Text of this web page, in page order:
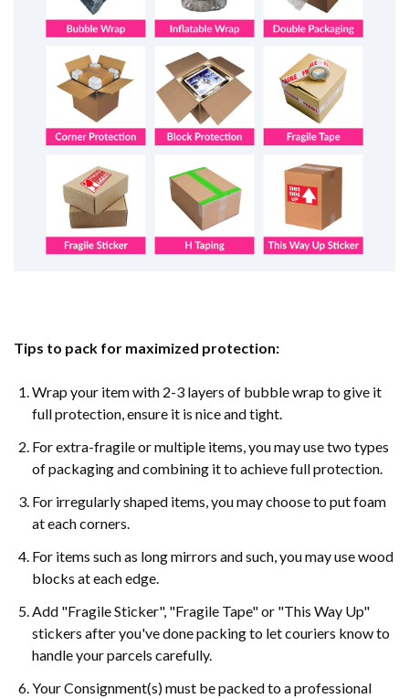
Tips to pack for maximized protection:
Wrap your item with 2-3 layers of bubble wrap to give it
full protection, ensure it is nice and tight.
For extra-fragile or multiple items, you may use two types
of packaging and combining it to achieve full protection.
For irregularly shaped items, you may choose to put foam
at each corners.
For items such as long mirrors and such, you may use wood
blocks at each edge.
Add "Fragile Sticker", "Fragile Tape" or "This Way Up"
stickers after you've done packing to let couriers know to
handle your parcels carefully.
Your Consignment(s) must be packed to a professional